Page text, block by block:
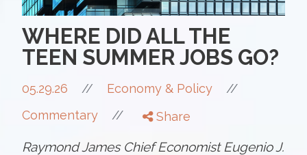
WHERE DID ALL THE
TEEN SUMMER JOBS GO?
05.29.26 // Economy & Policy //
Commentary // Share
Raymond James Chief Economist Eugenio J.